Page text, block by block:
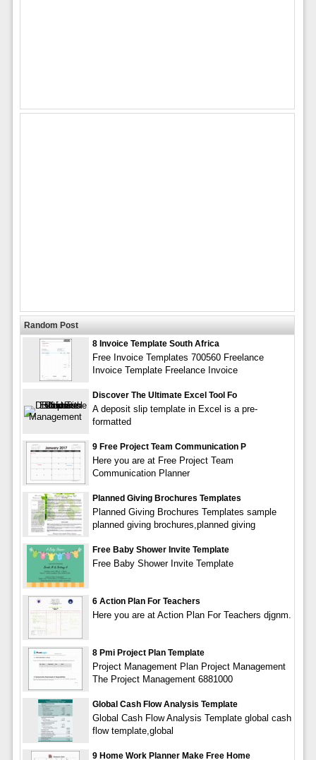
Random Post
8 Invoice Template South Africa
Free Invoice Templates 700560 Freelance
Invoice Template Freelance Invoice
Discover The Ultimate Excel Tool Fo
A deposit slip template in Excel is a pre-
formatted
9 Free Project Team Communication P
Here you are at Free Project Team
Communication Planner
Planned Giving Brochures Templates
Planned Giving Brochures Templates sample
planned giving brochures,planned giving
Free Baby Shower Invite Template
Free Baby Shower Invite Template
6 Action Plan For Teachers
Here you are at Action Plan For Teachers djgnm.
8 Pmi Project Plan Template
Project Management Plan Project Management
The Project Management 6881000
Global Cash Flow Analysis Template
Global Cash Flow Analysis Template global cash
flow template,global
9 Home Work Planner Make Free Home